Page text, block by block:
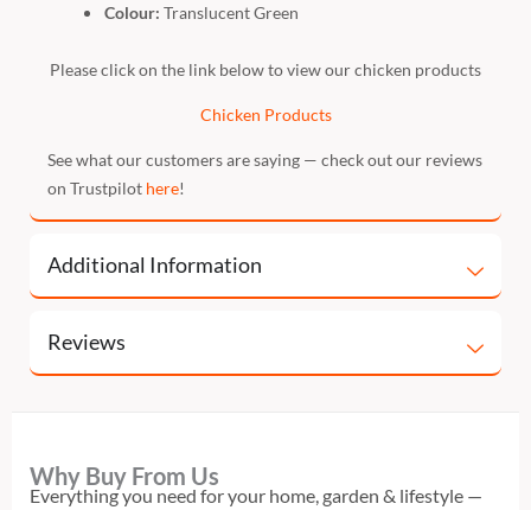
Colour: Translucent Green
Please click on the link below to view our chicken products
Chicken Products
See what our customers are saying — check out our reviews
on Trustpilot here!
Additional Information
Reviews
Why Buy From Us
Everything you need for your home, garden & lifestyle —